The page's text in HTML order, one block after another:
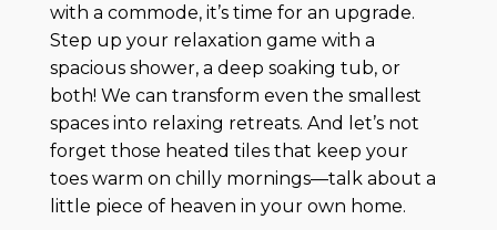
with a commode, it’s time for an upgrade.
Step up your relaxation game with a
spacious shower, a deep soaking tub, or
both! We can transform even the smallest
spaces into relaxing retreats. And let’s not
forget those heated tiles that keep your
toes warm on chilly mornings—talk about a
little piece of heaven in your own home.